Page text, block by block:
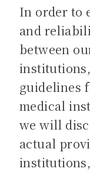
In order to
and
between
guidelines
medical
we will
actual